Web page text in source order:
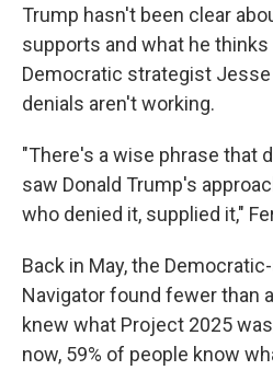
Trump hasn't been clear
supports and what he
Democratic strategist
denials aren't working.
"There's a wise phrase that
saw Donald Trump's
who denied it, supplied it,"
Back in May, the
Navigator found fewer than
knew what Project 2025
now, 59% of people know